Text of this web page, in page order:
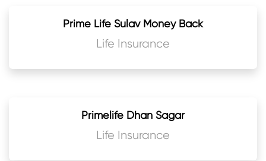
Prime Life Sulav Money Back
Life Insurance
Primelife Dhan Sagar
Life Insurance